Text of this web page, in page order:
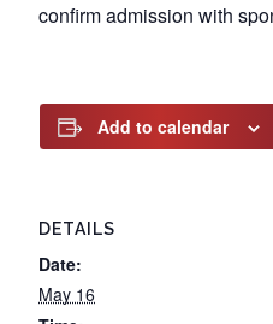
confirm admission with
Add to calendar
DETAILS
Date:
May 16